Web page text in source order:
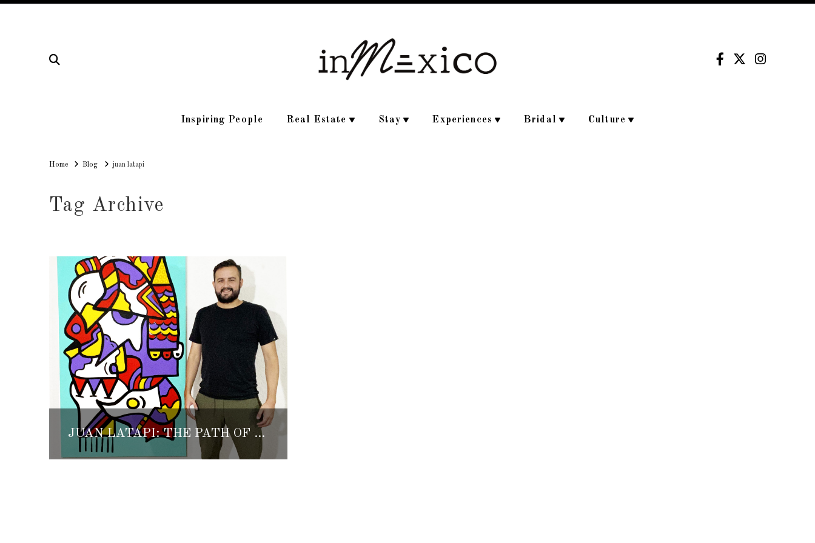
Inspiring People Real Estate Stay Experiences Bridal Culture
HomeHomeBlog juan latapi
Tag Archive
JUAN LATAPI: THE PATH OF DISCOVERING HIMSELF THROUGH ART